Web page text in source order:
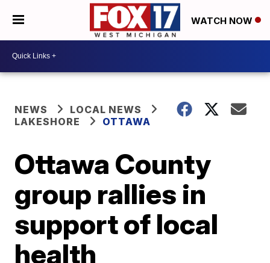
WATCH NOW
NEWS
LOCAL NEWS
LAKESHORE
OTTAWA
Ottawa County
group rallies in
support of local
health